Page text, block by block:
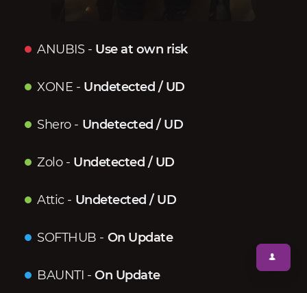
ANUBIS- Use at own risk
XONE - Undetected / UD
Shero- Undetected / UD
Zolo- Undetected / UD
Attic- Undetected / UD
SOFTHUB - On Update
BAUNTI - On Update